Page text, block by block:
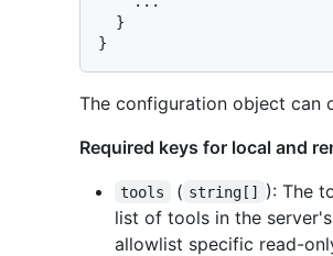
}
}
The configuration object can
Required keys for local and
tools ( string[] ): The
list of tools in the
allowlist specific read-